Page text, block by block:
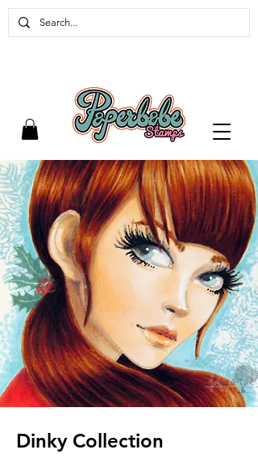
Dinky Collection